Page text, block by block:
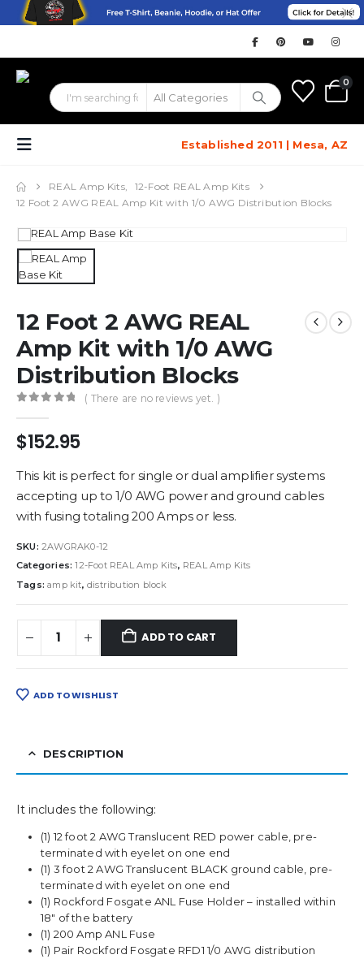
0
Established 2011 | Mesa, AZ
REAL Amp Kits,
12-Foot REAL Amp Kits
12 Foot 2 AWG REAL Amp Kit with 1/0 AWG Distribution Blocks
12 Foot 2 AWG REAL
Amp Kit with 1/0 AWG
Distribution Blocks
( There are no reviews yet. )
$152.95
This kit is perfect for single or dual amplifier systems
accepting up to 1/0 AWG power and ground cables
with fusing totaling 200 Amps or less.
SKU: 2AWGRAK0-12
Categories:12-Foot REAL Amp Kits, REAL Amp Kits
Tags:amp kit,distribution block
ADD TO CART
ADD TO WISHLIST
DESCRIPTION
It includes the following:
(1) 12 foot 2 AWG Translucent RED power cable, pre-
terminated with eyelet on one end
(1) 3 foot 2 AWG Translucent BLACK ground cable, pre-
terminated with eyelet on one end
(1) Rockford Fosgate ANL Fuse Holder – installed within
18″ of the battery
(1) 200 Amp ANL Fuse
(1) Pair Rockford Fosgate RFD1 1/0 AWG distribution